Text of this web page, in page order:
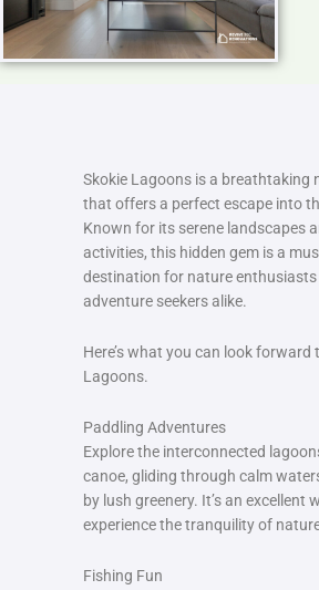
Skokie Lagoons is a breathtaking
that offers a perfect escape into
Known for its serene landscapes
activities, this hidden gem is a
destination for nature enthusiasts
adventure seekers alike.
Here’s what you can look forward
Lagoons.
Paddling Adventures
Explore the interconnected
canoe, gliding through calm
by lush greenery. It’s an excellent
experience the tranquility of
Fishing Fun